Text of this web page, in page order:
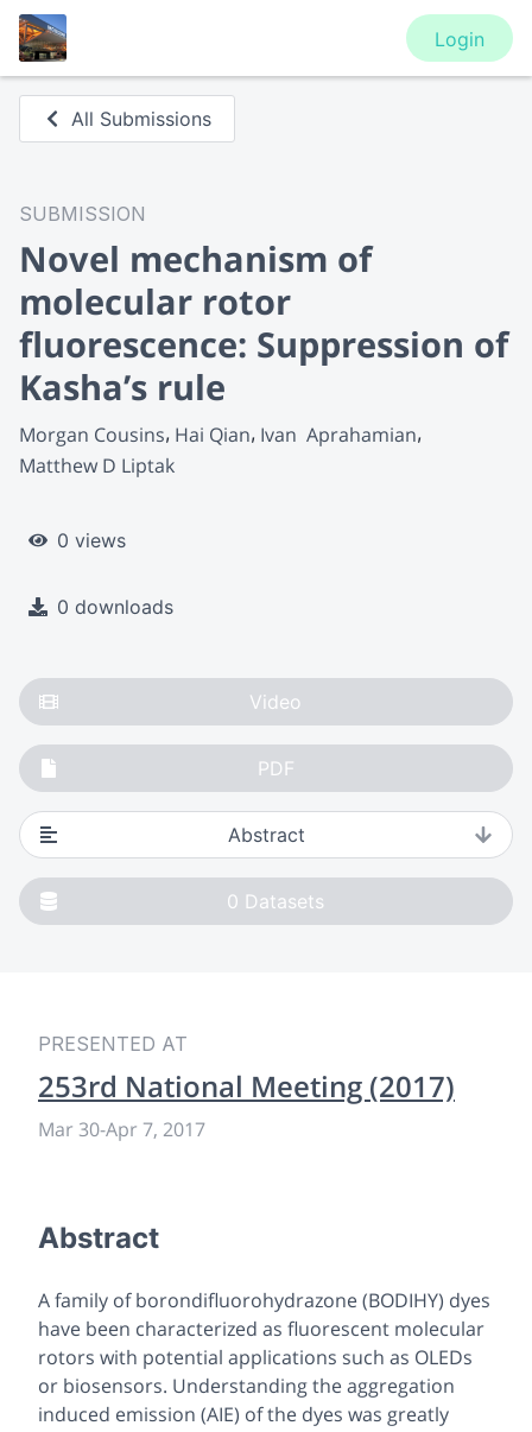
Login
All Submissions
SUBMISSION
Novel mechanism of
molecular rotor
fluorescence: Suppression of
Kasha’s rule
Morgan Cousins Hai Qian Ivan  Aprahamian
Matthew D Liptak
0 views
0 downloads
Video
PDF
Abstract
0 Datasets
PRESENTED AT
253rd National Meeting (2017)
Mar 30-Apr 7, 2017
Abstract
A family of borondifluorohydrazone (BODIHY) dyes
have been characterized as fluorescent molecular
rotors with potential applications such as OLEDs
or biosensors. Understanding the aggregation
induced emission (AIE) of the dyes was greatly